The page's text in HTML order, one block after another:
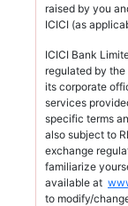
raised by you
ICICI (as
ICICI Bank
regulated by
its corporate
services
specific terms
also subject to
exchange
familiarize
available at
to modify/